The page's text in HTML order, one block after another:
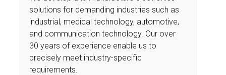
solutions for demanding industries such as
industrial, medical technology, automotive,
and communication technology. Our over
30 years of experience enable us to
precisely meet industry-specific
requirements.